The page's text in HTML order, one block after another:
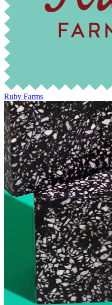
Ruby Farms